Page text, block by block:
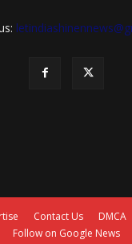
Contact Us DMCA
Follow on Google News